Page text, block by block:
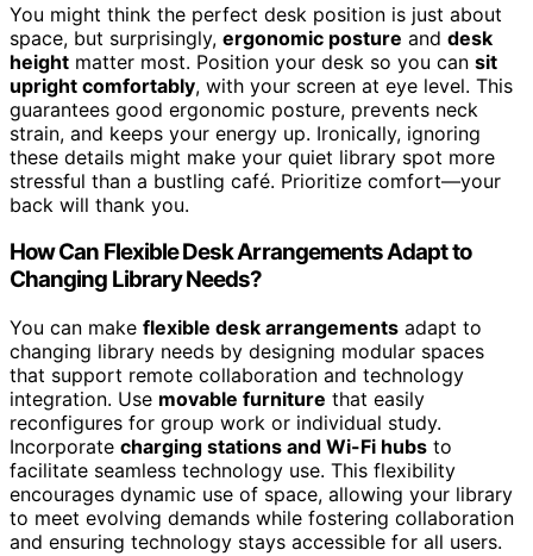
You might think the perfect desk position is just about
space, but surprisingly, ergonomic posture and desk
height matter most. Position your desk so you can sit
upright comfortably, with your screen at eye level. This
guarantees good ergonomic posture, prevents neck
strain, and keeps your energy up. Ironically, ignoring
these details might make your quiet library spot more
stressful than a bustling café. Prioritize comfort—your
back will thank you.
How Can Flexible Desk Arrangements Adapt to
Changing Library Needs?
You can make flexible desk arrangements adapt to
changing library needs by designing modular spaces
that support remote collaboration and technology
integration. Use movable furniture that easily
reconfigures for group work or individual study.
Incorporate charging stations and Wi-Fi hubs to
facilitate seamless technology use. This flexibility
encourages dynamic use of space, allowing your library
to meet evolving demands while fostering collaboration
and ensuring technology stays accessible for all users.